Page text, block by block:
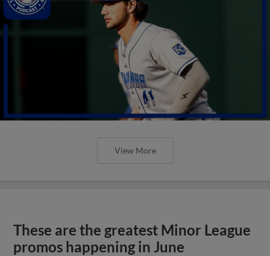
View More
These are the greatest Minor League
promos happening in June